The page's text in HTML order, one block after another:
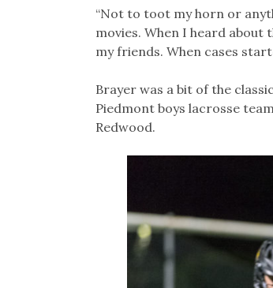
“Not to toot my horn or
movies. When I heard about
my friends. When cases
Brayer was a bit of the
Piedmont boys lacrosse
Redwood.